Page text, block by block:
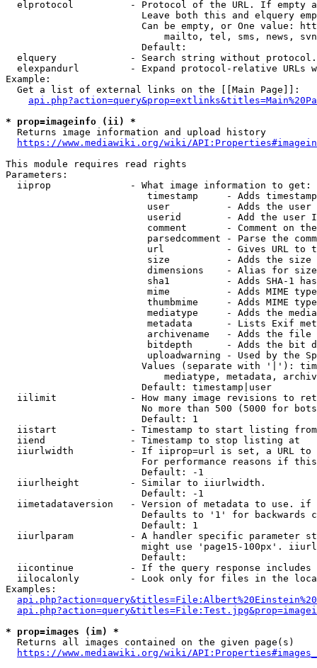
elprotocol          - Protocol of the URL. If empty
Leave both this and elquery
Can be empty, or One value:
mailto, tel, sms, news,
                        Default:
elquery             - Search string without
elexpandurl         - Expand protocol-relative URLs
Example:
  Get a list of external links on the [[Main Page]]:
* prop=imageinfo (ii) *
  Returns image information and upload history
https://www.mediawiki.org/wiki/
This module requires read rights
Parameters:
  iiprop              - What image information to get:
timestamp     - Adds
user          - Adds the
userid        - Add the user
comment       - Comment on
parsedcomment - Parse the
url           - Gives URL to
size          - Adds the
                         dimensions    - Alias for size
sha1          - Adds SHA-1
mime          - Adds MIME
thumbmime     - Adds MIME
mediatype     - Adds the
metadata      - Lists Exif
archivename   - Adds the
bitdepth      - Adds the bit
uploadwarning - Used by the
Values (separate with '|'):
mediatype, metadata,
                        Default: timestamp|user
iilimit             - How many image revisions to
No more than 500 (5000 for
                        Default: 1
  iistart             - Timestamp to start listing from
  iiend               - Timestamp to stop listing at
iiurlwidth          - If iiprop=url is set, a URL
For performance reasons if
                        Default: -1
  iiurlheight         - Similar to iiurlwidth.
                        Default: -1
iimetadataversion   - Version of metadata to use.
Defaults to '1' for backwards
                        Default: 1
iiurlparam          - A handler specific parameter
might use 'page15-100px'.
                        Default:
iicontinue          - If the query response
iilocalonly         - Look only for files in the
Examples:
* prop=images (im) *
  Returns all images contained on the given page(s)
https://www.mediawiki.org/wiki/